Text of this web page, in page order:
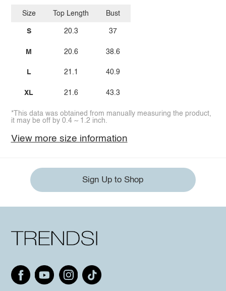
Size
S
M
L
XL
Top Length
20.3
20.6
21.1
21.6
Bust
37
38.6
40.9
43.3
*This data was obtained from manually measuring the product,
it may be off by 0.4 ~ 1.2 inch.
View more size information
Sign Up to Shop